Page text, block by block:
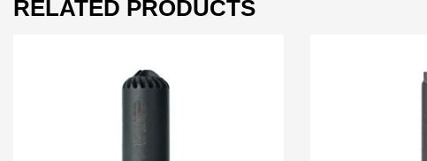
RELATED PRODUCTS